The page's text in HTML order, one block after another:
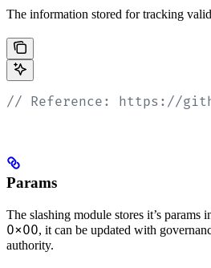
The information stored for tracking
// Reference: https://
Params
The slashing module stores it’s params
0x00, it can be updated with
authority.